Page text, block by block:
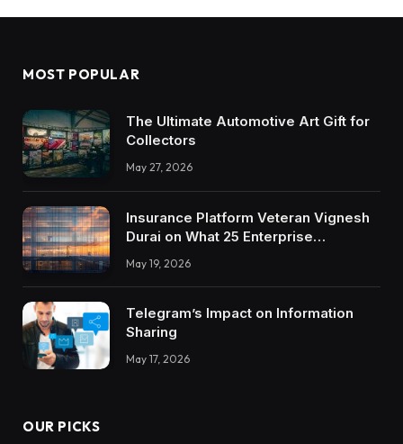
MOST POPULAR
The Ultimate Automotive Art Gift for
Collectors
May 27, 2026
Insurance Platform Veteran Vignesh
Durai on What 25 Enterprise
Trustworthy DX Tools
May 19, 2026
Telegram’s Impact on Information
Sharing
May 17, 2026
OUR PICKS